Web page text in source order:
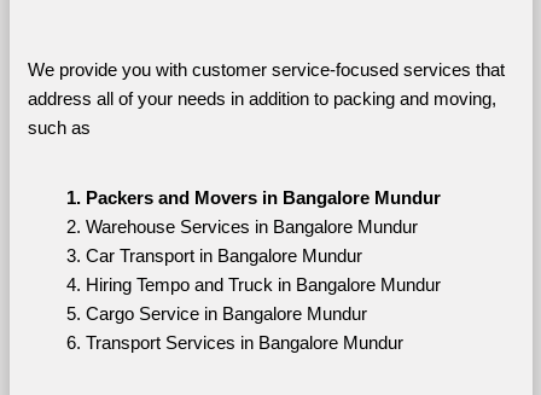
We provide you with customer service-focused services that
address all of your needs in addition to packing and moving,
such as
Packers and Movers in Bangalore Mundur
Warehouse Services in Bangalore Mundur
Car Transport in Bangalore Mundur
Hiring Tempo and Truck in Bangalore Mundur
Cargo Service in Bangalore Mundur
Transport Services in Bangalore Mundur